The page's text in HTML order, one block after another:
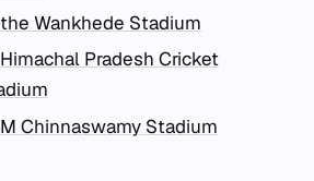
Wankhede Stadium
Pradesh Cricket
Chinnaswamy Stadium